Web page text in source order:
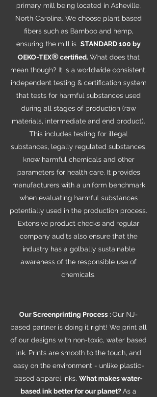
primary mill being located in Asheville,
North Carolina. We choose plant based
fibers such as Bamboo and hemp,
ensuring the mill is STANDARD 100 by
OEKO-TEX®certified.What does that
mean though? It is a worldwide consistent,
independent testing & certification system
that tests for harmful substances used
during all stages of production (raw
materials, intermediate and end product).
This includes testing for illegal
substances, legally regulated substances,
know harmful chemicals and other
parameters for health care. It provides
manufacturers with a uniform benchmark
when evaluating harmful substances
potentially used in the production process.
Extensive product checks and regular
company audits also ensure that the
industry has a golbally sustainable
awareness of the responsible use of
chemicals.
Our Screenprinting Process :Our NJ-
based partner is doing it right! We print all
of our designs with non-toxic, water based
ink. Prints are smooth to the touch, and
easy on the environment - unlike plastic-
based apparel inks. What makes water-
based ink better for our planet?As a